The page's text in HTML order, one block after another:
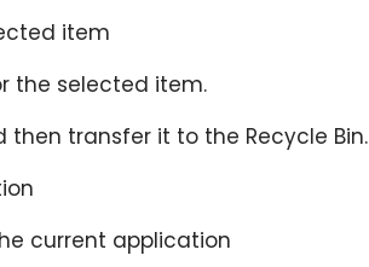
item
the selected item.
transfer it to the Recycle Bin.
current application